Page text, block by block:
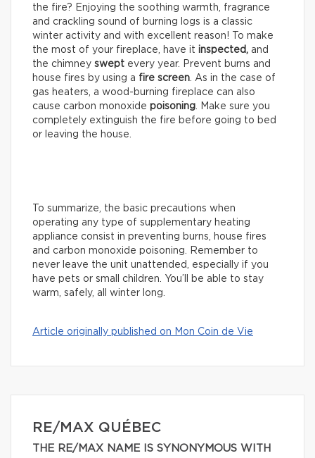
the fire? Enjoying the soothing warmth, fragrance
and crackling sound of burning logs is a classic
winter activity and with excellent reason! To make
the most of your fireplace, have it inspected, and
the chimney swept every year. Prevent burns and
house fires by using a fire screen. As in the case of
gas heaters, a wood-burning fireplace can also
cause carbon monoxide poisoning. Make sure you
completely extinguish the fire before going to bed
or leaving the house.
To summarize, the basic precautions when
operating any type of supplementary heating
appliance consist in preventing burns, house fires
and carbon monoxide poisoning. Remember to
never leave the unit unattended, especially if you
have pets or small children. You’ll be able to stay
warm, safely, all winter long.
Article originally published on Mon Coin de Vie
RE/MAX QUÉBEC
THE RE/MAX NAME IS SYNONYMOUS WITH